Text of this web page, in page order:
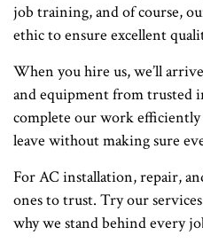
job training, and of course,
ethic to ensure excellent
When you hire us, we’ll
and equipment from trusted
complete our work
leave without making sure
For AC installation, repair,
ones to trust. Try our
why we stand behind every